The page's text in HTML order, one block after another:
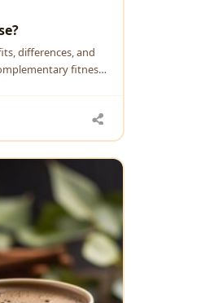
differences, and
fitness